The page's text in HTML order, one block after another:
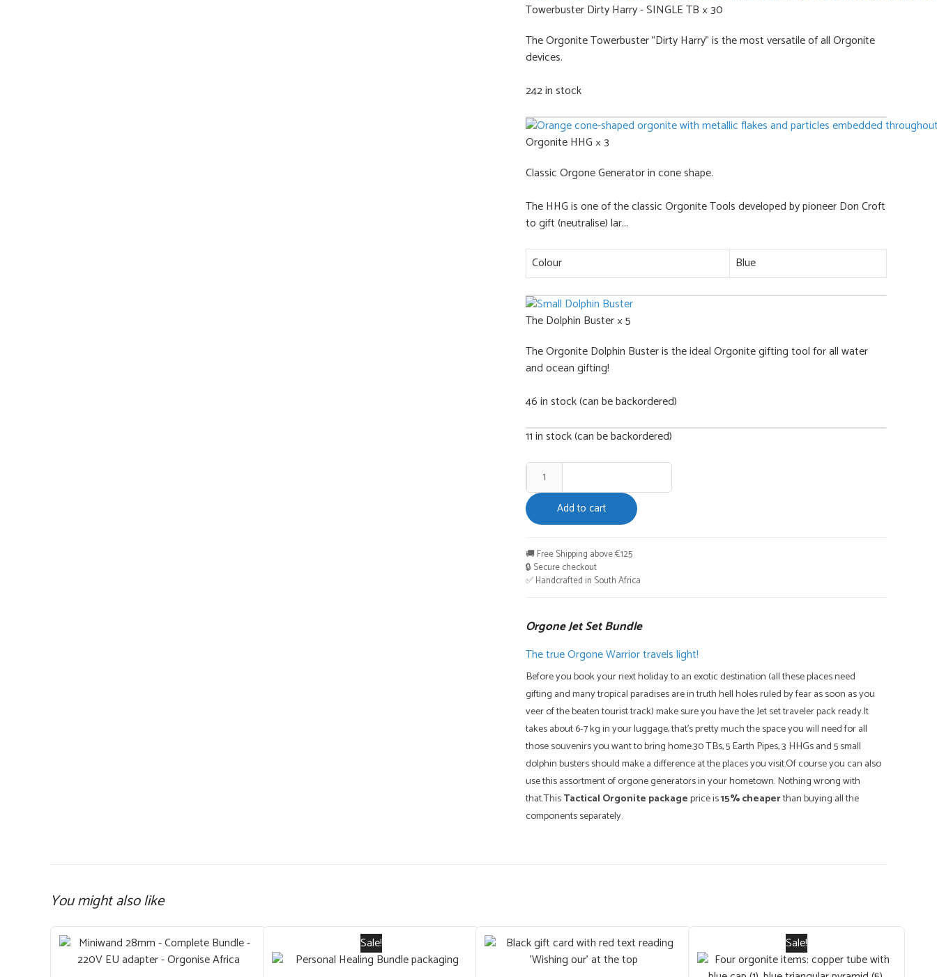
Towerbuster Dirty Harry - SINGLE TB × 30
The Orgonite Towerbuster "Dirty Harry" is the most versatile of all Orgonite
devices.
242 in stock
Orgonite HHG × 3
Classic Orgone Generator in cone shape.
The HHG is one of the classic Orgonite Tools developed by pioneer Don Croft
to gift (neutralise) lar...
Colour Blue
The Dolphin Buster × 5
The Orgonite Dolphin Buster is the ideal Orgonite gifting tool for all water
and ocean gifting!
46 in stock (can be backordered)
11 in stock (can be backordered)
Orgone
Jet
Set
quantity
Add to cart
🚚 Free Shipping above €125
🔒 Secure checkout
✅ Handcrafted in South Africa
Orgone Jet Set Bundle
The true Orgone Warrior travels light!
Before you book your next holiday to an exotic destination (all these places need
gifting and many tropical paradises are in truth hell holes ruled by fear as soon as you
veer of the beaten tourist track) make sure you have the Jet set traveler pack ready.It
takes about 6-7 kg in your luggage, that's pretty much the space you will need for all
those souvenirs you want to bring home.30 TBs, 5 Earth Pipes, 3 HHGs and 5 small
dolphin busters should make a difference at the places you visit.Of course you can also
use this assortment of orgone generators in your hometown. Nothing wrong with
that.ThisTactical Orgonite packageprice is15% cheaperthan buying all the
components separately.
You might also like
Sale! Sale!